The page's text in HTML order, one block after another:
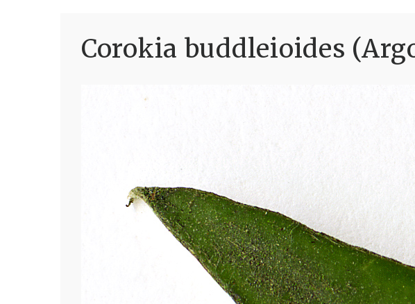
Corokia buddleioides